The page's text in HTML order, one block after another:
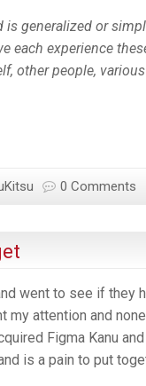
is generalized or
each experience
other people,
0 Comments
went to see if they
my attention and
Figma Kanu
is a pain to put